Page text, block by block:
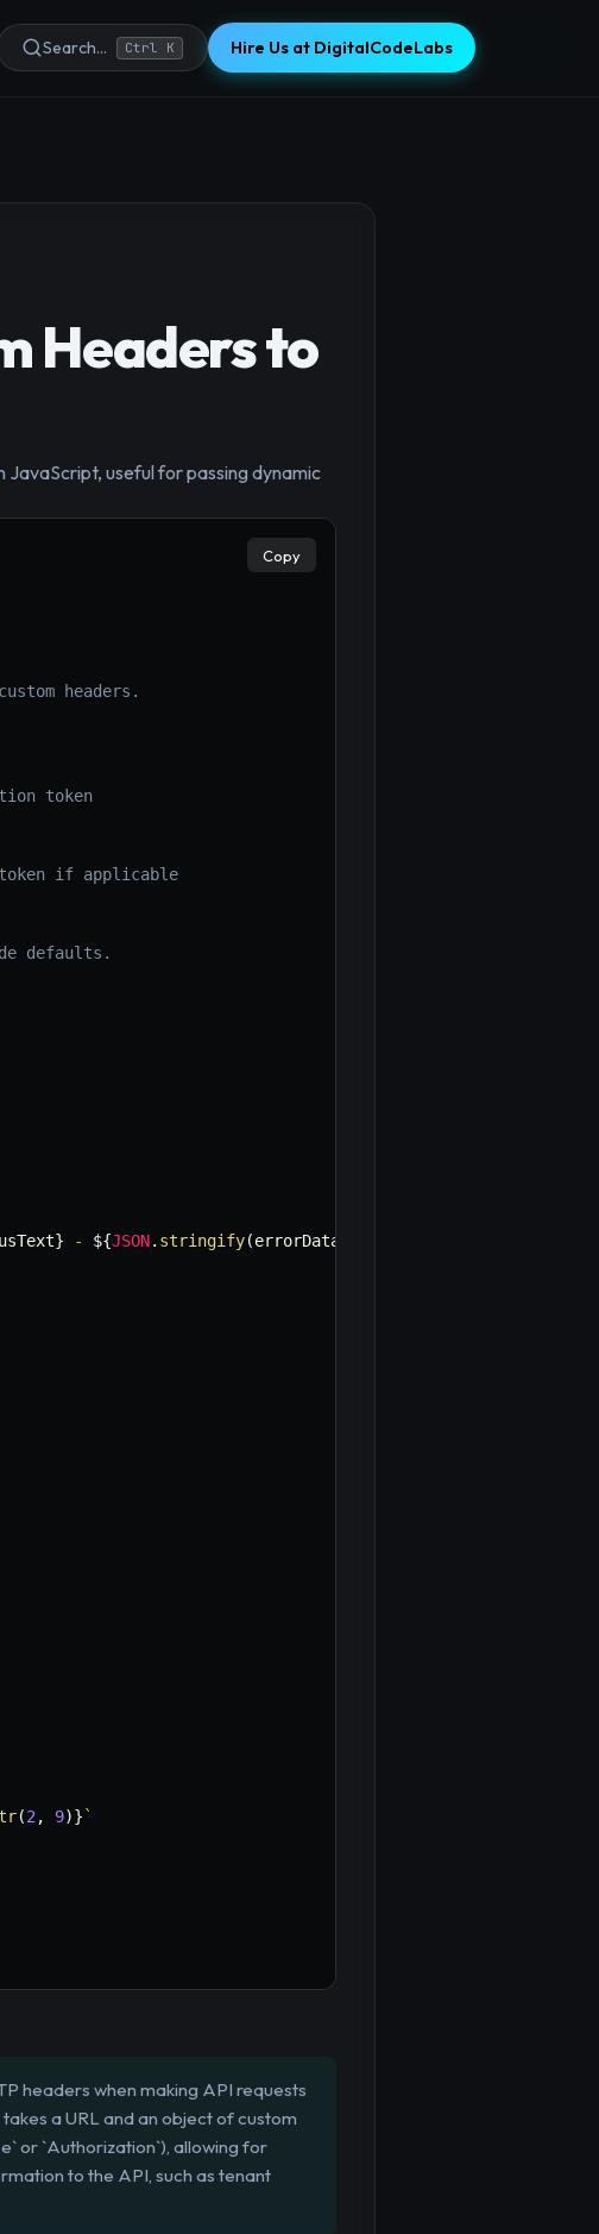
Search... Ctrl K Hire Us at DigitalCodeLabs
Headers to
useful for passing dynamic
headers.
token
if applicable
defaults.
} - ${JSON. stringify(errorData
(2, 9)} `
Copy
headers when making API requests
a URL and an object of custom
or `Authorization`), allowing for
to the API, such as tenant